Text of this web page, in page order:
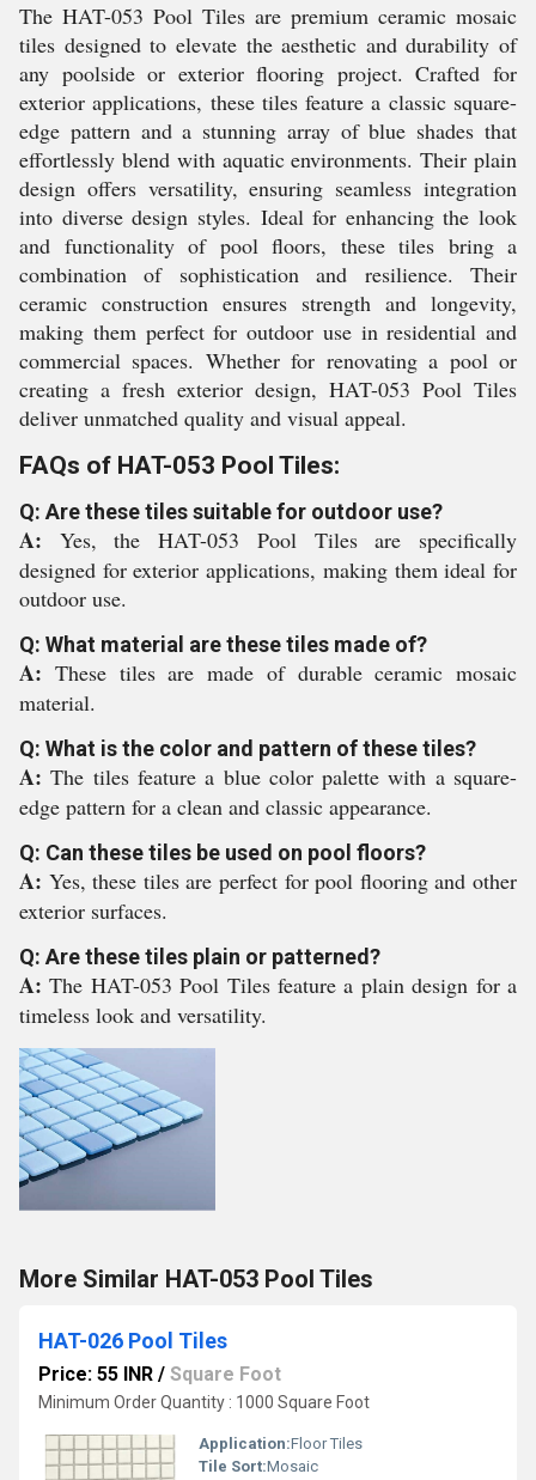
The HAT-053 Pool Tiles are premium ceramic mosaic
tiles designed to elevate the aesthetic and durability of
any poolside or exterior flooring project. Crafted for
exterior applications, these tiles feature a classic square-
edge pattern and a stunning array of blue shades that
effortlessly blend with aquatic environments. Their plain
design offers versatility, ensuring seamless integration
into diverse design styles. Ideal for enhancing the look
and functionality of pool floors, these tiles bring a
combination of sophistication and resilience. Their
ceramic construction ensures strength and longevity,
making them perfect for outdoor use in residential and
commercial spaces. Whether for renovating a pool or
creating a fresh exterior design, HAT-053 Pool Tiles
deliver unmatched quality and visual appeal.
FAQs of HAT-053 Pool Tiles:
Q: Are these tiles suitable for outdoor use?
A: Yes, the HAT-053 Pool Tiles are specifically
designed for exterior applications, making them ideal for
outdoor use.
Q: What material are these tiles made of?
A: These tiles are made of durable ceramic mosaic
material.
Q: What is the color and pattern of these tiles?
A:The tiles feature a blue color palette with a square-
edge pattern for a clean and classic appearance.
Q: Can these tiles be used on pool floors?
A: Yes, these tiles are perfect for pool flooring and other
exterior surfaces.
Q: Are these tiles plain or patterned?
A:The HAT-053 Pool Tiles feature a plain design for a
timeless look and versatility.
More Similar HAT-053 Pool Tiles
HAT-026 Pool Tiles
Price: 55 INR / Square Foot
Minimum Order Quantity : 1000 Square Foot
Application:Floor Tiles
Tile Sort:Mosaic